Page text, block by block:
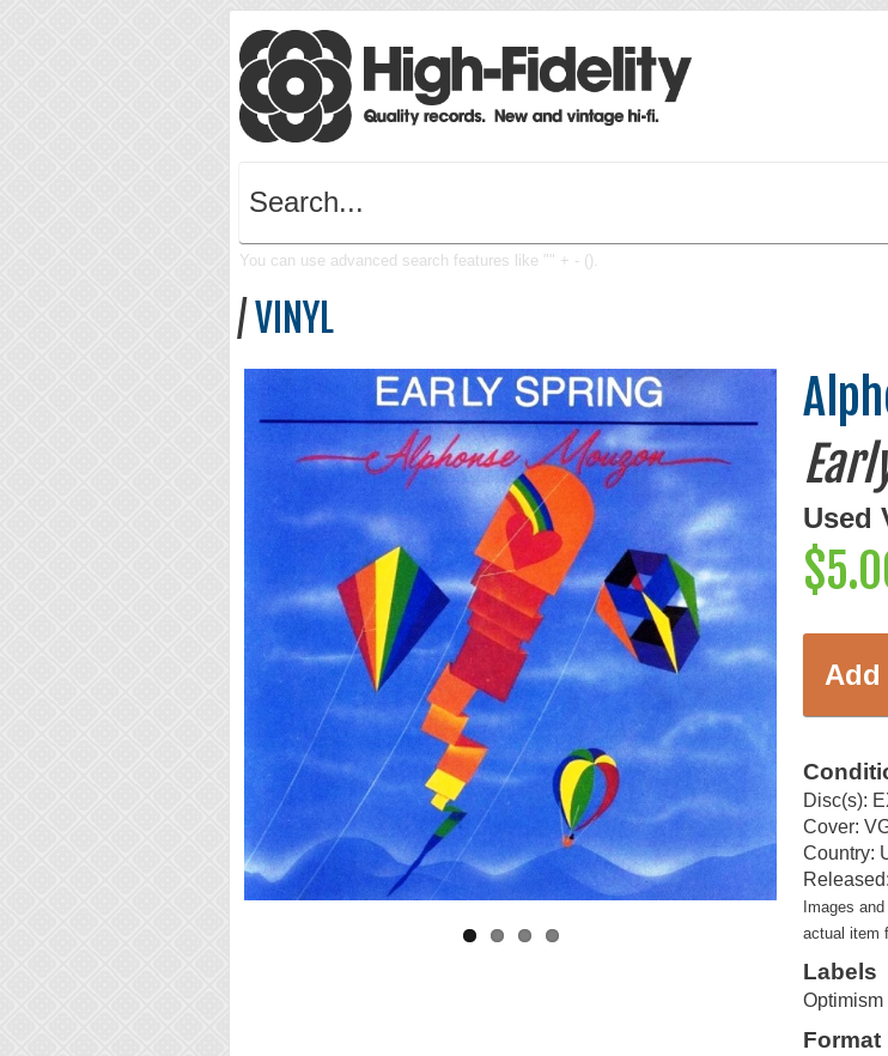
You can use advanced search features like "" + - ().
/VINYL
Used
Add
Disc(s):
Cover:
Country:
Images
actual item
Labels
Optimism
Format